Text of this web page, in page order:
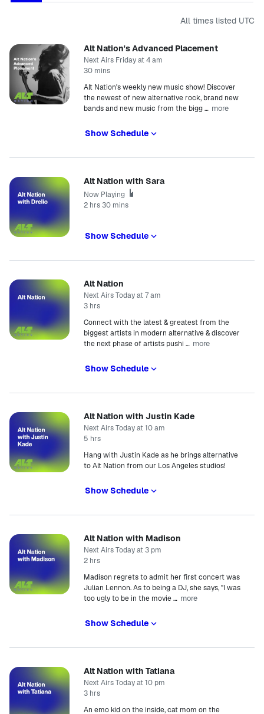
All times listed UTC
Alt Nation's Advanced Placement
Next Airs Friday at 4 am
30 mins
Alt Nation's weekly new music show! Discover
the newest of new alternative rock, brand new
bands and new music from the bigg… more
Show Schedule
Alt Nation with Sara
Now Playing
2 hrs 30 mins
Show Schedule
Alt Nation
Next Airs Today at 7 am
3 hrs
Connect with the latest & greatest from the
biggest artists in modern alternative & discover
the next phase of artists pushi … more
Show Schedule
Alt Nation with Justin Kade
Next Airs Today at 10 am
5 hrs
Hang with Justin Kade as he brings alternative
to Alt Nation from our Los Angeles studios!
Show Schedule
Alt Nation with Madison
Next Airs Today at 3 pm
2 hrs
Madison regrets to admit her first concert was
Julian Lennon. As to being a DJ, she says, "I was
too ugly to be in the movie… more
Show Schedule
Alt Nation with Tatiana
Next Airs Today at 10 pm
3 hrs
An emo kid on the inside, cat mom on the